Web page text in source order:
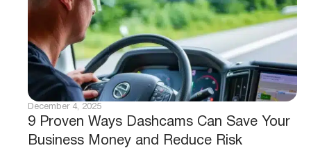
9 Proven Ways Dashcams Can Save Your
Business Money and Reduce Risk
December 4, 2025